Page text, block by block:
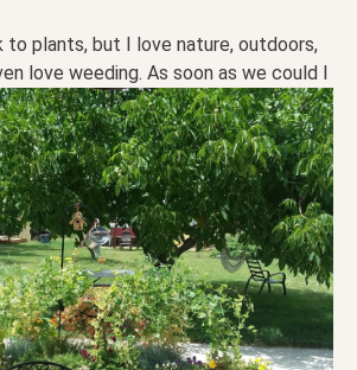
to plants, but I love nature, outdoors,
love weeding. As soon as we could I